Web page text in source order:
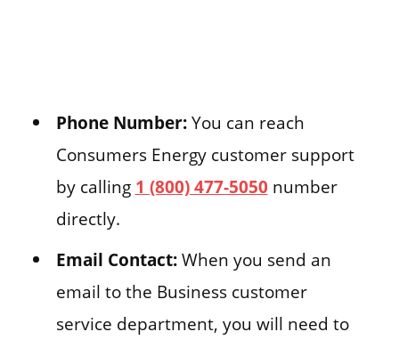
Phone Number:You can reach
Consumers Energy customer support
by calling 1 (800) 477-5050number
directly.
Email Contact:When you send an
email to the Business customer
service department, you will need to